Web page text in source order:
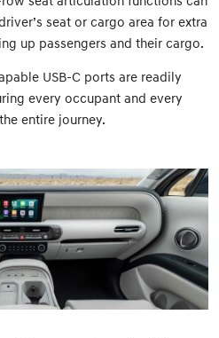
seat or cargo area for extra
up passengers and their cargo.
USB-C ports are readily
every occupant and every
entire journey.